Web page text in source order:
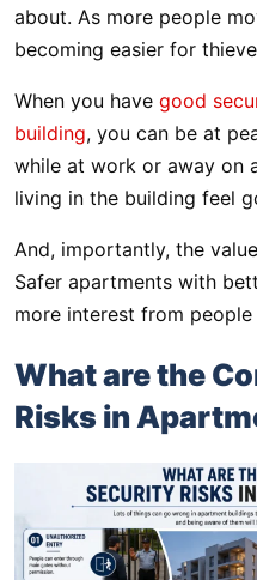
about. As more people
becoming easier for
When you have good
building, you can be at
while at work or away on
living in the building feel
And, importantly, the
Safer apartments with
more interest from
What are the
Risks in